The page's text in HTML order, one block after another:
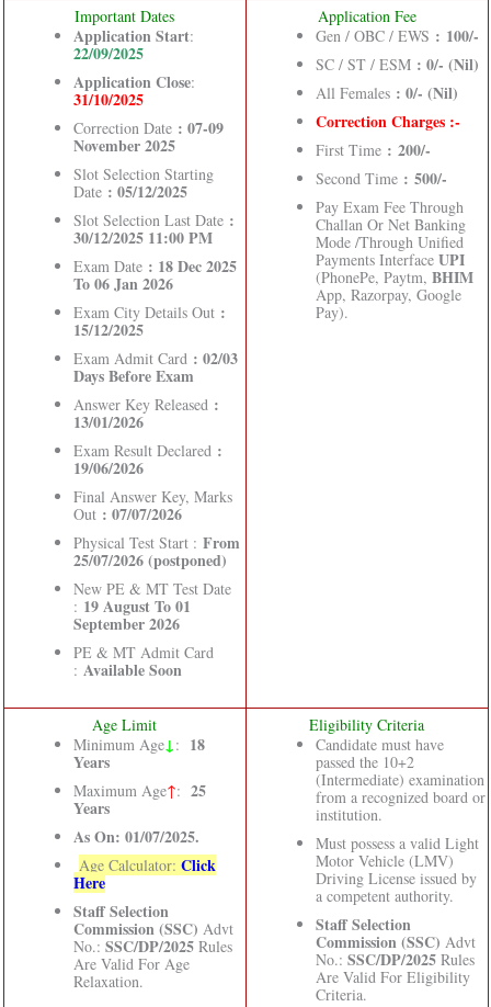
Important Dates
Application Start:
22/09/2025
Application Close:
31/10/2025
Correction Date : 07-09
November 2025
Slot Selection Starting
Date : 05/12/2025
Slot Selection Last Date :
30/12/2025 11:00 PM
Exam Date : 18 Dec 2025
To 06 Jan 2026
Exam City Details Out :
15/12/2025
Exam Admit Card: 02/03
Days Before Exam
Answer Key Released :
13/01/2026
Exam Result Declared:
19/06/2026
Final Answer Key, Marks
Out : 07/07/2026
Physical Test Start : From
25/07/2026 (postponed)
New PE & MT Test Date
: 19 August To 01
September 2026
PE & MT Admit Card
: Available Soon
Application Fee
Gen / OBC / EWS : 100/-
SC / ST / ESM : 0/- (Nil)
All Females : 0/- (Nil)
Correction Charges :-
First Time : 200/-
Second Time : 500/-
Pay Exam Fee Through
Challan Or Net Banking
Mode /Through Unified
Payments Interface UPI
(PhonePe, Paytm, BHIM
App, Razorpay, Google
Pay).
Age Limit
Minimum Age↓: 18
Years
Maximum Age↑: 25
Years
As On: 01/07/2025.
Age Calculator: Click
Here
Staff Selection
Commission (SSC) Advt
No.: SSC/DP/2025Rules
Are Valid For Age
Relaxation.
Eligibility Criteria
Candidate must have
passed the 10+2
(Intermediate) examination
from a recognized board or
institution.
Must possess a valid Light
Motor Vehicle (LMV)
Driving License issued by
a competent authority.
Staff Selection
Commission (SSC) Advt
No.: SSC/DP/2025Rules
Are Valid For Eligibility
Criteria.